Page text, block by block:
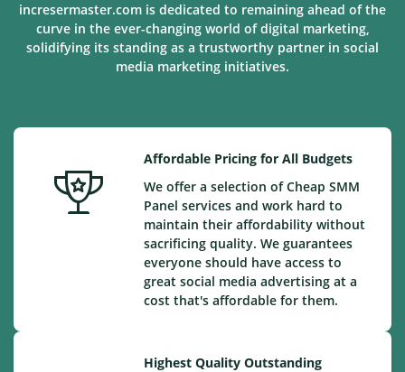
incresermaster.com is dedicated to remaining ahead of the
curve in the ever-changing world of digital marketing,
solidifying its standing as a trustworthy partner in social
media marketing initiatives.
Affordable Pricing for All Budgets
We offer a selection of Cheap SMM
Panel services and work hard to
maintain their affordability without
sacrificing quality. We guarantees
everyone should have access to
great social media advertising at a
cost that's affordable for them.
Highest Quality Outstanding